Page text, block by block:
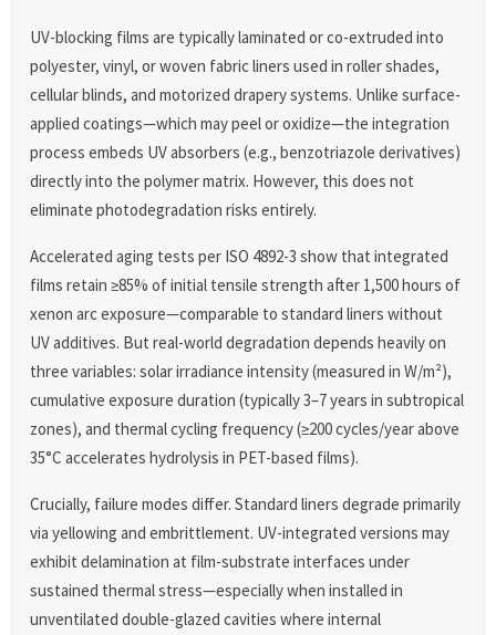
UV-blocking films are typically laminated or co-extruded into
polyester, vinyl, or woven fabric liners used in roller shades,
cellular blinds, and motorized drapery systems. Unlike surface-
applied coatings—which may peel or oxidize—the integration
process embeds UV absorbers (e.g., benzotriazole derivatives)
directly into the polymer matrix. However, this does not
eliminate photodegradation risks entirely.
Accelerated aging tests per ISO 4892-3 show that integrated
films retain ≥85% of initial tensile strength after 1,500 hours of
xenon arc exposure—comparable to standard liners without
UV additives. But real-world degradation depends heavily on
three variables: solar irradiance intensity (measured in W/m²),
cumulative exposure duration (typically 3–7 years in subtropical
zones), and thermal cycling frequency (≥200 cycles/year above
35°C accelerates hydrolysis in PET-based films).
Crucially, failure modes differ. Standard liners degrade primarily
via yellowing and embrittlement. UV-integrated versions may
exhibit delamination at film-substrate interfaces under
sustained thermal stress—especially when installed in
unventilated double-glazed cavities where internal